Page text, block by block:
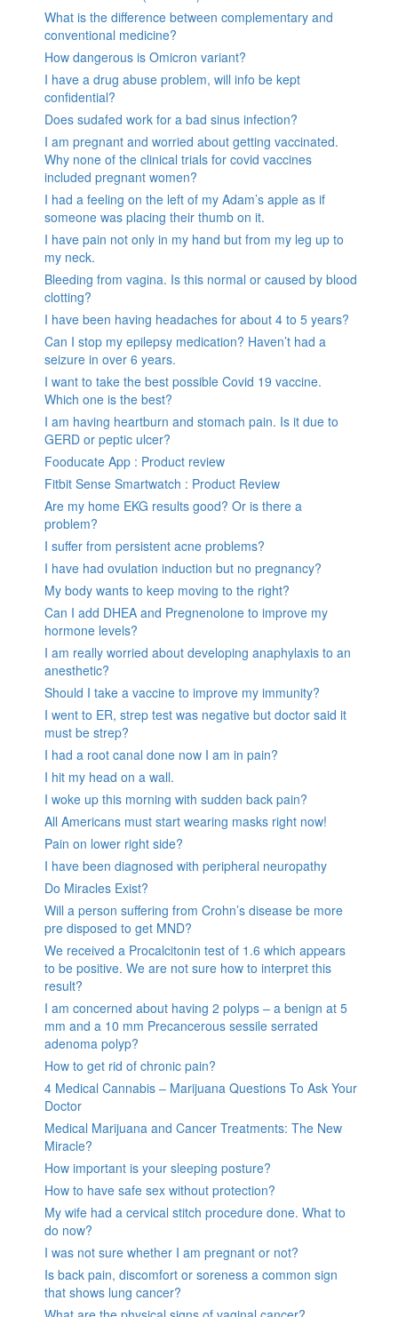
What is the difference between complementary and
conventional medicine?
How dangerous is Omicron variant?
I have a drug abuse problem, will info be kept
confidential?
Does sudafed work for a bad sinus infection?
I am pregnant and worried about getting vaccinated.
Why none of the clinical trials for covid vaccines
included pregnant women?
I had a feeling on the left of my Adam’s apple as if
someone was placing their thumb on it.
I have pain not only in my hand but from my leg up to
my neck.
Bleeding from vagina. Is this normal or caused by blood
clotting?
I have been having headaches for about 4 to 5 years?
Can I stop my epilepsy medication? Haven’t had a
seizure in over 6 years.
I want to take the best possible Covid 19 vaccine.
Which one is the best?
I am having heartburn and stomach pain. Is it due to
GERD or peptic ulcer?
Fooducate App : Product review
Fitbit Sense Smartwatch : Product Review
Are my home EKG results good? Or is there a
problem?
I suffer from persistent acne problems?
I have had ovulation induction but no pregnancy?
My body wants to keep moving to the right?
Can I add DHEA and Pregnenolone to improve my
hormone levels?
I am really worried about developing anaphylaxis to an
anesthetic?
Should I take a vaccine to improve my immunity?
I went to ER, strep test was negative but doctor said it
must be strep?
I had a root canal done now I am in pain?
I hit my head on a wall.
I woke up this morning with sudden back pain?
All Americans must start wearing masks right now!
Pain on lower right side?
I have been diagnosed with peripheral neuropathy
Do Miracles Exist?
Will a person suffering from Crohn’s disease be more
pre disposed to get MND?
We received a Procalcitonin test of 1.6 which appears
to be positive. We are not sure how to interpret this
result?
I am concerned about having 2 polyps – a benign at 5
mm and a 10 mm Precancerous sessile serrated
adenoma polyp?
How to get rid of chronic pain?
4 Medical Cannabis – Marijuana Questions To Ask Your
Doctor
Medical Marijuana and Cancer Treatments: The New
Miracle?
How important is your sleeping posture?
How to have safe sex without protection?
My wife had a cervical stitch procedure done. What to
do now?
I was not sure whether I am pregnant or not?
Is back pain, discomfort or soreness a common sign
that shows lung cancer?